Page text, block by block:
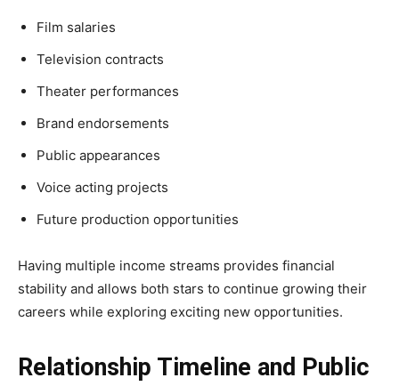
Film salaries
Television contracts
Theater performances
Brand endorsements
Public appearances
Voice acting projects
Future production opportunities
Having multiple income streams provides financial
stability and allows both stars to continue growing their
careers while exploring exciting new opportunities.
Relationship Timeline and Public